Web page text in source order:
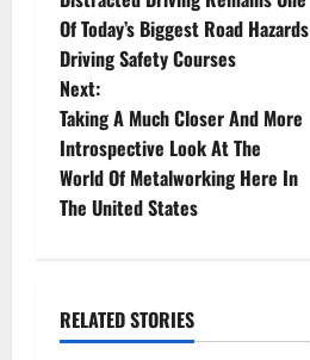
o
s
t
n
a
i
Of Today’s Biggest Road Hazards
Driving Safety Courses
Next:
Taking A Much Closer And More
Introspective Look At The
World Of Metalworking Here In
The United States
RELATED STORIES